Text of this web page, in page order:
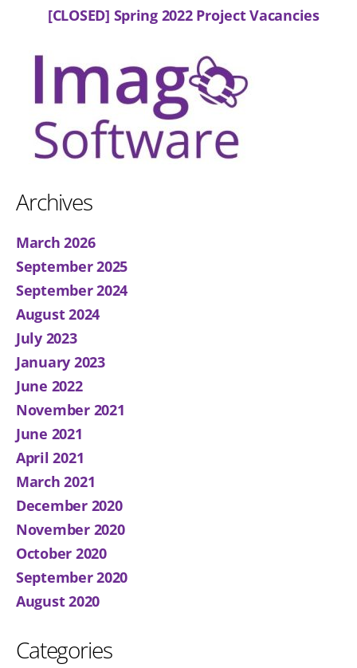
[CLOSED] Spring 2022 Project Vacancies
Archives
March 2026
September 2025
September 2024
August 2024
July 2023
January 2023
June 2022
November 2021
June 2021
April 2021
March 2021
December 2020
November 2020
October 2020
September 2020
August 2020
Categories